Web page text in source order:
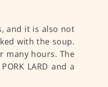
and it is also not
with the soup.
many hours. The
LARD and a